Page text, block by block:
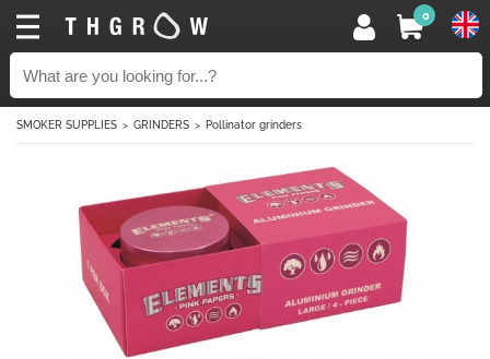
0
SMOKER SUPPLIES GRINDERS Pollinator grinders